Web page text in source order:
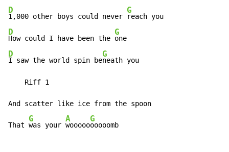
D
1,000 other boys could never
G
D
How could I have been the
G
D
I saw the world spin be
G
neath you
    Riff 1
And scatter like ice from the spoon
That
G
was your
A
wooooo
G
ooooomb